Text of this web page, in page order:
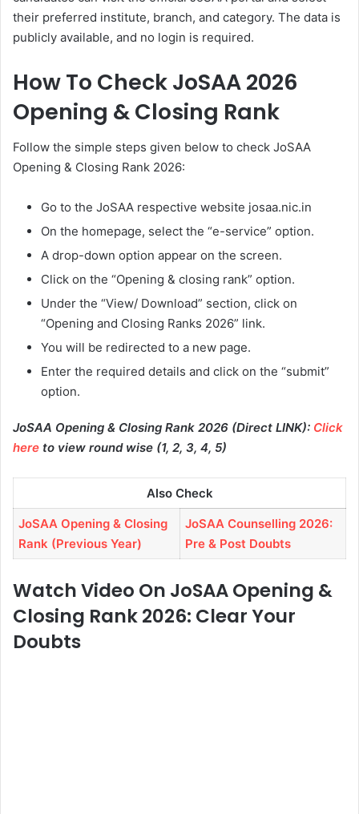
their preferred institute, branch, and category. The data is
publicly available, and no login is required.
How To Check JoSAA 2026
Opening & Closing Rank
Follow the simple steps given below to check JoSAA
Opening & Closing Rank 2026:
Go to the JoSAA respective website josaa.nic.in
On the homepage, select the “e-service” option.
A drop-down option appear on the screen.
Click on the “Opening & closing rank” option.
Under the “View/ Download” section, click on
“Opening and Closing Ranks 2026” link.
You will be redirected to a new page.
Enter the required details and click on the “submit”
option.
JoSAA Opening & Closing Rank 2026 (Direct LINK): Click
here to view round wise (1, 2, 3, 4, 5)
Also Check
JoSAA Opening & Closing
Rank (Previous Year)
JoSAA Counselling 2026:
Pre & Post Doubts
Watch Video On JoSAA Opening &
Closing Rank 2026: Clear Your
Doubts